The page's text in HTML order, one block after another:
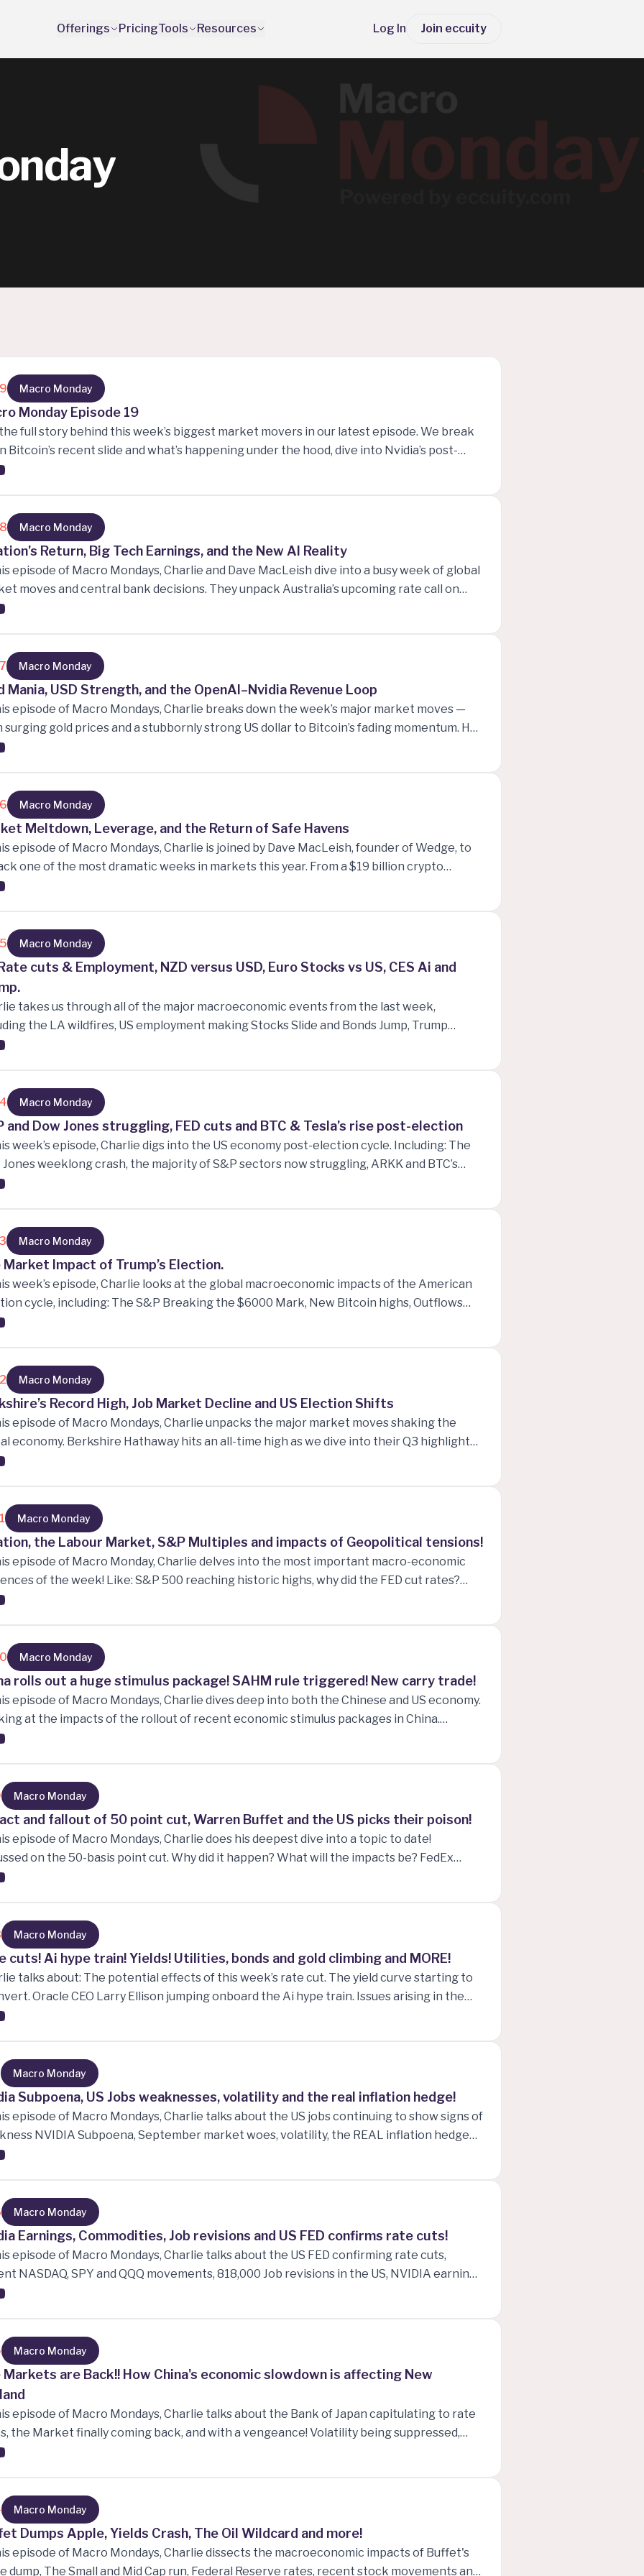
Offerings PricingTools Resources Log In Join eccuity
Macro Monday
Monday Episode 19
full story behind this week’s biggest market movers in our latest episode. We break
Bitcoin’s recent slide and what’s happening under the hood, dive into Nvidia’s post-
twists and the options signals nobody saw coming, and put global macro trends in
shaping the financial landscape right now
Macro Monday
Return, Big Tech Earnings, and the New AI Reality
episode of Macro Mondays, Charlie and Dave MacLeish dive into a busy week of global
moves and central bank decisions. They unpack Australia’s upcoming rate call on
Cup day, rising inflation pressures across the US and New Zealand, and how
that apps will disappear within five years.
Macro Monday
Mania, USD Strength, and the OpenAI–Nvidia Revenue Loop
episode of Macro Mondays, Charlie breaks down the week’s major market moves —
surging gold prices and a stubbornly strong US dollar to Bitcoin’s fading momentum. He
the strange “circular revenue” dynamic between OpenAI, Nvidia, and Oracle,
Macro Monday
Meltdown, Leverage, and the Return of Safe Havens
episode of Macro Mondays, Charlie is joined by Dave MacLeish, founder of Wedge, to
one of the most dramatic weeks in markets this year. From a $19 billion crypto
to a sharp rally in bonds and a weaker Kiwi dollar, they explore what’s driving
could signal a recession.
Macro Monday
cuts & Employment, NZD versus USD, Euro Stocks vs US, CES Ai and
takes us through all of the major macroeconomic events from the last week,
the LA wildfires, US employment making Stocks Slide and Bonds Jump, Trump
for fewer rate cuts, Ai Overload at CES negatively impacting CES 2025, NZD vs USD
Macro Monday
and Dow Jones struggling, FED cuts and BTC & Tesla’s rise post-election
week’s episode, Charlie digs into the US economy post-election cycle. Including: The
Jones weeklong crash, the majority of S&P sectors now struggling, ARKK and BTC’s
price and risk correlation, Bitcoin’s historic rise to $100k USD, and finally, Tesla’s
Macro Monday
Market Impact of Trump’s Election.
week’s episode, Charlie looks at the global macroeconomic impacts of the American
cycle, including: The S&P Breaking the $6000 Mark, New Bitcoin highs, Outflows
the Tech Industry, Inflows to Regional Banks, Small caps and Industrials, FED rate cuts
Macro Monday
Record High, Job Market Decline and US Election Shifts
episode of Macro Mondays, Charlie unpacks the major market moves shaking the
economy. Berkshire Hathaway hits an all-time high as we dive into their Q3 highlights,
the US job market faces an unsettling decline. Super Micro Computer Inc. experiences
Macro Monday
the Labour Market, S&P Multiples and impacts of Geopolitical tensions!
episode of Macro Monday, Charlie delves into the most important macro-economic
of the week! Like: S&P 500 reaching historic highs, why did the FED cut rates?
inflation readings, and what they mean, What the current US job numbers are,
Macro Monday
rolls out a huge stimulus package! SAHM rule triggered! New carry trade!
episode of Macro Mondays, Charlie dives deep into both the Chinese and US economy.
at the impacts of the rollout of recent economic stimulus packages in China.
the Chinese KWEV ETF vs SPY ETF. The effects of rising UNEMPLOYMENT in
Macro Monday
and fallout of 50 point cut, Warren Buffet and the US picks their poison!
episode of Macro Mondays, Charlie does his deepest dive into a topic to date!
on the 50-basis point cut. Why did it happen? What will the impacts be? FedEx
their forward guidance. Warren Buffet continuing to sell his Bank of America
recession.
Macro Monday
cuts! Ai hype train! Yields! Utilities, bonds and gold climbing and MORE!
talks about: The potential effects of this week’s rate cut. The yield curve starting to
Oracle CEO Larry Ellison jumping onboard the Ai hype train. Issues arising in the
industry. Utilities, Bonds and Gold all climbing. The bond marketing front-running the
Macro Monday
Subpoena, US Jobs weaknesses, volatility and the real inflation hedge!
episode of Macro Mondays, Charlie talks about the US jobs continuing to show signs of
NVIDIA Subpoena, September market woes, volatility, the REAL inflation hedge
Hathaway stock!
Macro Monday
Earnings, Commodities, Job revisions and US FED confirms rate cuts!
episode of Macro Mondays, Charlie talks about the US FED confirming rate cuts,
NASDAQ, SPY and QQQ movements, 818,000 Job revisions in the US, NVIDIA earnings
to rise and how commodities has done in the year to date!
Macro Monday
Markets are Back!! How China's economic slowdown is affecting New
episode of Macro Mondays, Charlie talks about the Bank of Japan capitulating to rate
the Market finally coming back, and with a vengeance! Volatility being suppressed,
Burry betting big on China, the RBNZ cutting rates, Chinese yields dropping, and
Macro Monday
Dumps Apple, Yields Crash, The Oil Wildcard and more!
episode of Macro Mondays, Charlie dissects the macroeconomic impacts of Buffet's
dump, The Small and Mid Cap run, Federal Reserve rates, recent stock movements and